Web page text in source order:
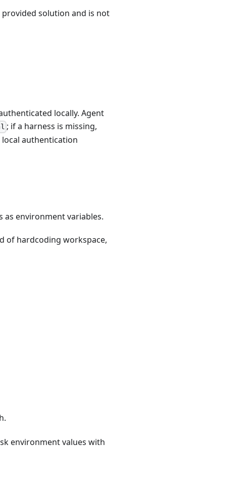
solution and is not
locally. Agent
; if a harness is missing,
authentication
as environment variables.
of hardcoding workspace,
environment values with